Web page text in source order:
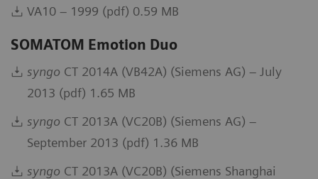
VA10 – 1999 (pdf) 0.59 MB
SOMATOM Emotion Duo
syngo CT 2014A (VB42A) (Siemens AG) – July
2013 (pdf) 1.65 MB
syngo CT 2013A (VC20B) (Siemens AG) –
September 2013 (pdf) 1.36 MB
syngo CT 2013A (VC20B) (Siemens Shanghai